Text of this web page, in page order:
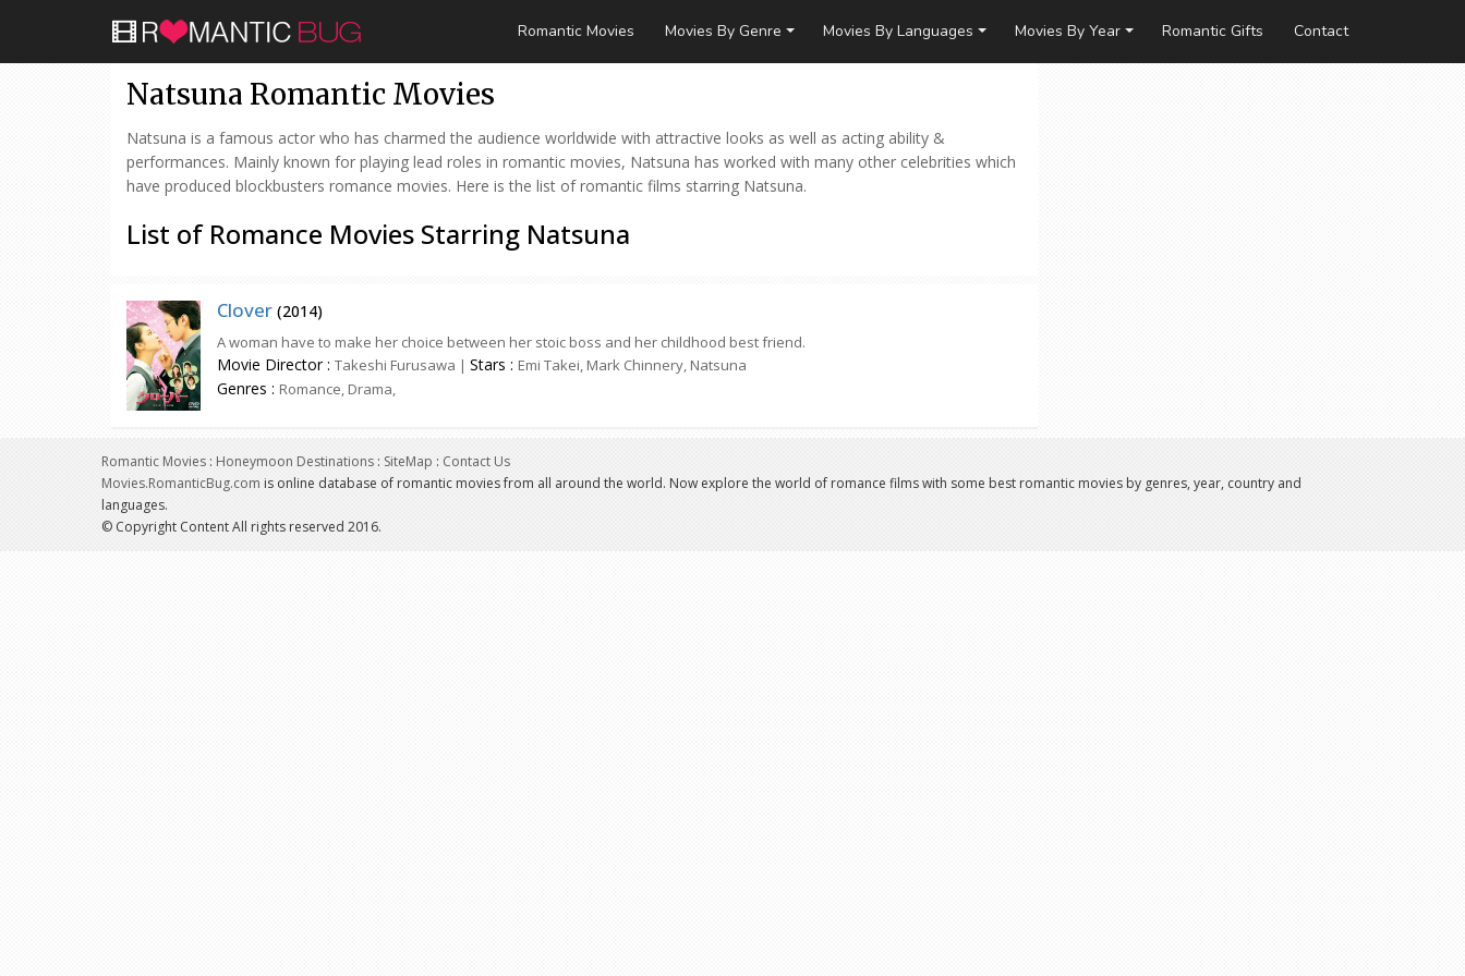
Romantic Movies Movies By Genre Movies By Languages Movies By Year Romantic Gifts Contact
Natsuna Romantic Movies
Natsuna is a famous actor who has charmed the audience worldwide with attractive looks as well as acting ability &
performances. Mainly known for playing lead roles in romantic movies, Natsuna has worked with many other celebrities which
have produced blockbusters romance movies. Here is the list of romantic films starring Natsuna.
List of Romance Movies Starring Natsuna
Clover (2014)
A woman have to make her choice between her stoic boss and her childhood best friend.
Movie Director :Takeshi Furusawa |Stars : Emi Takei, Mark Chinnery, Natsuna
Genres : Romance, Drama,
Romantic Movies : Honeymoon Destinations : SiteMap : Contact Us
Movies.RomanticBug.com is online database of romantic movies from all around the world. Now explore the world of romance films with some best romantic movies by genres, year, country and
languages.
© Copyright Content All rights reserved 2016.